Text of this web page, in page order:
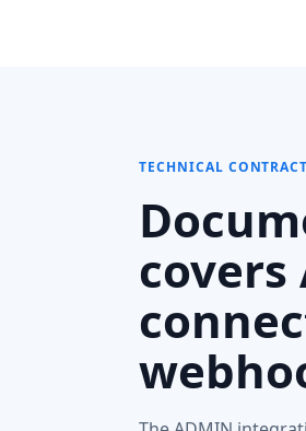
TECHNICAL
covers